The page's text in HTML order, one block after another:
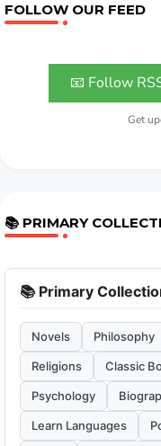
FOLLOW OUR FEED
📧 Follow
Get
📚 PRIMARY
📚 Primary
Novels Philosophy
Religions Classic
Psychology
Learn Languages